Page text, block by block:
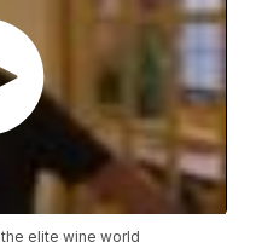
elite wine world